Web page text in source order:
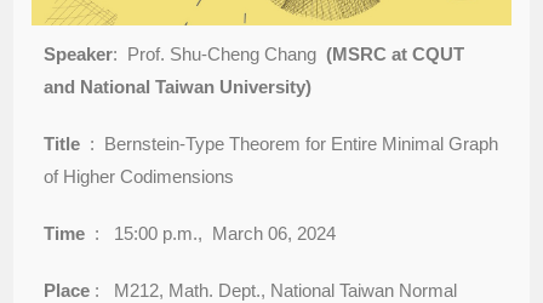
Speaker: Prof. Shu-Cheng Chang (MSRC at CQUT
and National Taiwan University)
Title : Bernstein-Type Theorem for Entire Minimal Graph
of Higher Codimensions
Time : 15:00 p.m., March 06, 2024
Place : M212, Math. Dept., National Taiwan Normal